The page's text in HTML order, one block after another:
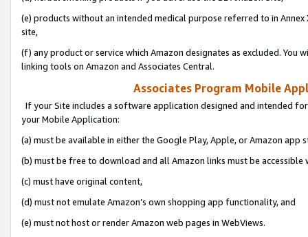
(e) products without an intended medical purpose referred to in
site,
(f) any product or service which Amazon designates as excluded. You
linking tools on Amazon and Associates Central.
Associates Program Mobile
If your Site includes a software application designed and intended
your Mobile Application:
(a) must be available in either the Google Play, Apple, or Amazon app
(b) must be free to download and all Amazon links must be
(c) must have original content,
(d) must not emulate Amazon’s own shopping app functionality, and
(e) must not host or render Amazon web pages in WebViews.